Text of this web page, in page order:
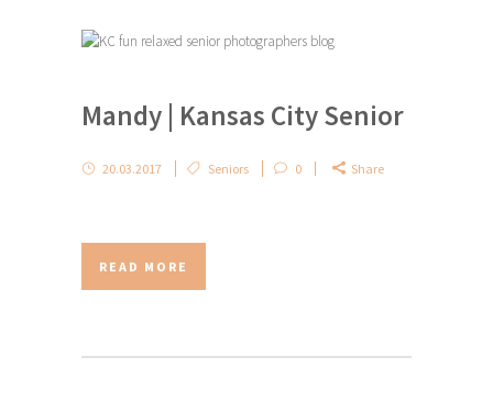
Mandy | Kansas City Senior
20.03.2017 Seniors 0 Share
READ MORE